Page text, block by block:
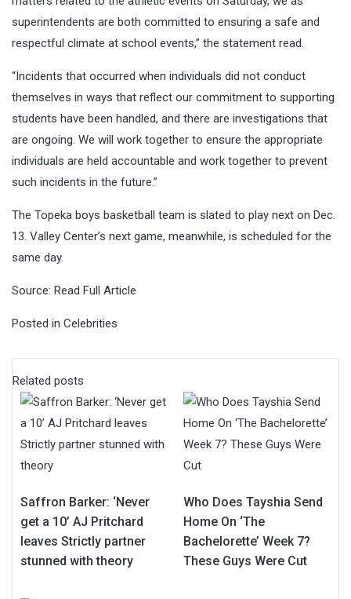
superintendents are both committed to ensuring a safe and
respectful climate at school events,” the statement read.
“Incidents that occurred when individuals did not conduct
themselves in ways that reflect our commitment to supporting
students have been handled, and there are investigations that
are ongoing. We will work together to ensure the appropriate
individuals are held accountable and work together to prevent
such incidents in the future.”
The Topeka boys basketball team is slated to play next on Dec.
13. Valley Center’s next game, meanwhile, is scheduled for the
same day.
Source: Read Full Article
Posted in Celebrities
Related posts
Saffron Barker: ‘Never
get a 10’ AJ Pritchard
leaves Strictly partner
stunned with theory
Who Does Tayshia Send
Home On ‘The
Bachelorette’ Week 7?
These Guys Were Cut